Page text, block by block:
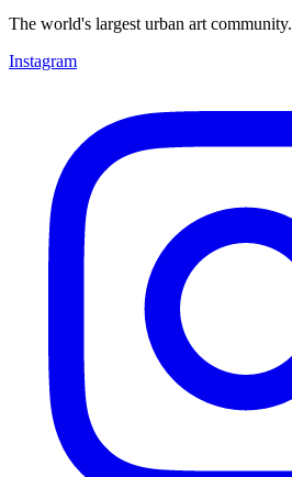
The world's largest urban art community.
Instagram